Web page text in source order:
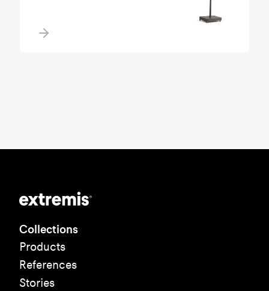
Collections
Products
References
Stories